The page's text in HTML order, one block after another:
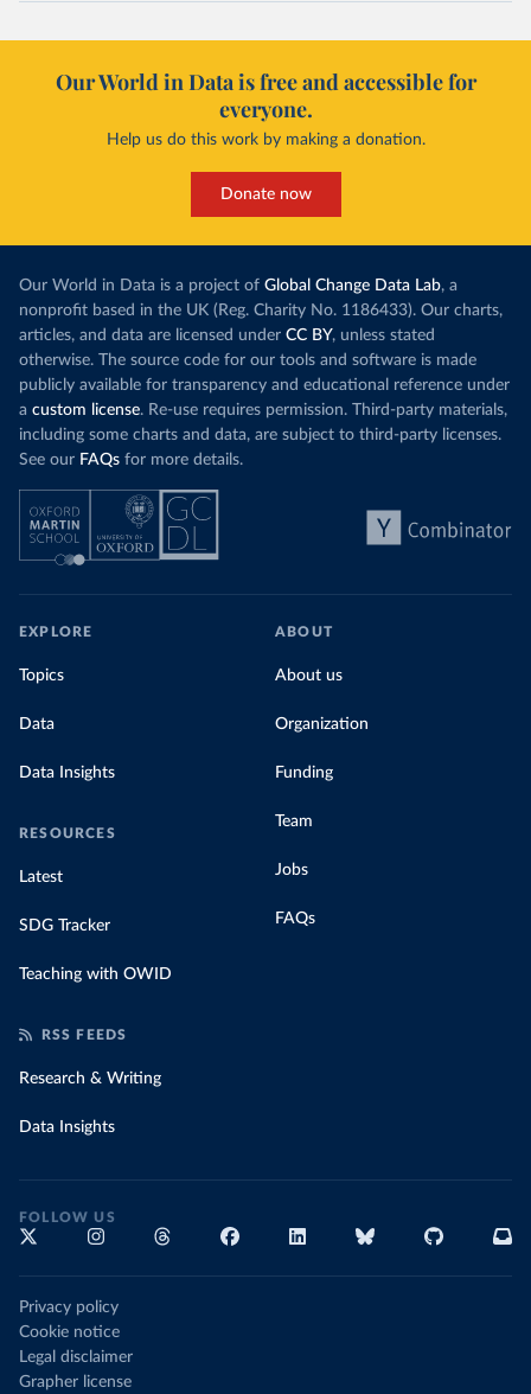
Our World in Data is free and accessible for
everyone.
Help us do this work by making a donation.
Donate now
Our World in Data is a project of Global Change Data Lab, a
nonprofit based in the UK (Reg. Charity No. 1186433). Our charts,
articles, and data are licensed under CC BY, unless stated
otherwise. The source code for our tools and software is made
publicly available for transparency and educational reference under
a custom license. Re-use requires permission. Third-party materials,
including some charts and data, are subject to third-party licenses.
See our FAQs for more details.
EXPLORE
Topics
Data
Data Insights
RESOURCES
Latest
SDG Tracker
Teaching with OWID
ABOUT
About us
Organization
Funding
Team
Jobs
FAQs
RSS FEEDS
Research & Writing
Data Insights
FOLLOW US
Privacy policy
Cookie notice
Legal disclaimer
Grapher license